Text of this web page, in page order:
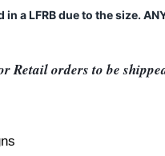
a LFRB due to the size.
Retail orders to be